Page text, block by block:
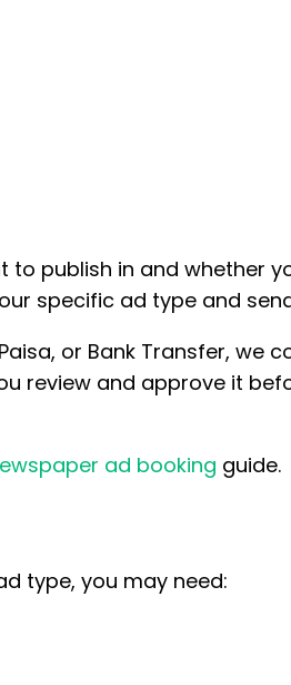
publish in and whether
specific ad type and
or Bank Transfer, we
review and approve it
ad booking guide.
type, you may need: